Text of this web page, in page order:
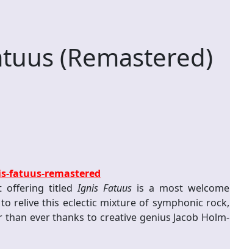
(Remastered)
fatuus-remastered
offering titledIgnis Fatuus is a most welcome
relive this eclectic mixture of symphonic rock,
ever thanks to creative genius Jacob Holm-